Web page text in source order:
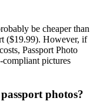
be cheaper than
($19.99). However, if
Passport Photo
pictures
photos?